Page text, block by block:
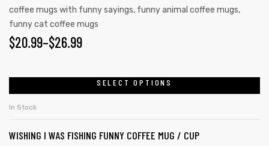
variants.
The
options
be
chosen
on
coffee mugs with funny sayings, funny animal coffee mugs,
funny cat coffee mugs
$20.99–$26.99
PRICE
THROUGH
$26.99
SELECT OPTIONS
product
multiple
In Stock
WISHING I WAS FISHING FUNNY COFFEE MUG / CUP